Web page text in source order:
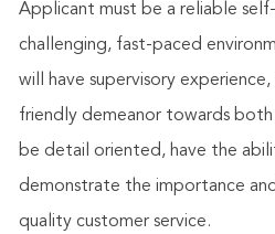
Applicant must be a reliable
challenging, fast-paced
will have supervisory
friendly demeanor towards both
be detail oriented, have the
demonstrate the importance
quality customer service.